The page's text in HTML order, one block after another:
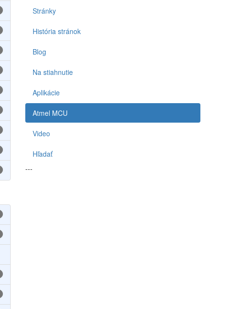
Stránky
História stránok
Blog
Na stiahnutie
Aplikácie
Atmel MCU
Video
Hľadať
---